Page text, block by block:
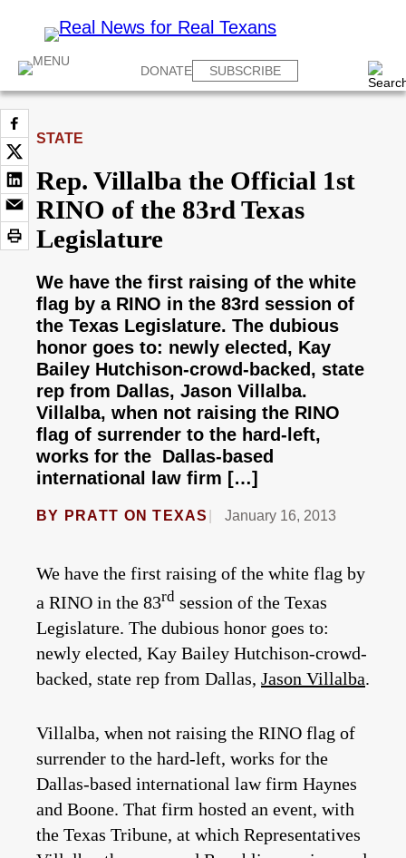
DONATE SUBSCRIBE
STATE
Rep. Villalba the Official 1st
RINO of the 83rd Texas
Legislature
We have the first raising of the white
flag by a RINO in the 83rd session of
the Texas Legislature. The dubious
honor goes to: newly elected, Kay
Bailey Hutchison-crowd-backed, state
rep from Dallas, Jason Villalba.
Villalba, when not raising the RINO
flag of surrender to the hard-left,
works for the Dallas-based
international law firm […]
BY PRATT ON TEXAS January 16, 2013
We have the first raising of the white flag by
a RINO in the 83rd session of the Texas
Legislature. The dubious honor goes to:
newly elected, Kay Bailey Hutchison-crowd-
backed, state rep from Dallas, Jason Villalba.
Villalba, when not raising the RINO flag of
surrender to the hard-left, works for the
Dallas-based international law firm Haynes
and Boone. That firm hosted an event, with
the Texas Tribune, at which Representatives